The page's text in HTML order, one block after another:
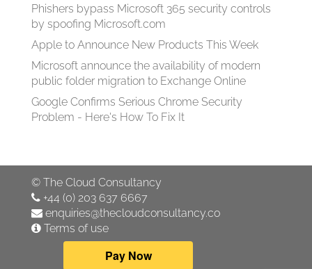
Phishers bypass Microsoft 365 security controls
by spoofing Microsoft.com
Apple to Announce New Products This Week
Microsoft announce the availability of modern
public folder migration to Exchange Online
Google Confirms Serious Chrome Security
Problem - Here's How To Fix It
© The Cloud Consultancy
+44 (0) 203 637 6667
enquiries@thecloudconsultancy.co
Terms of use